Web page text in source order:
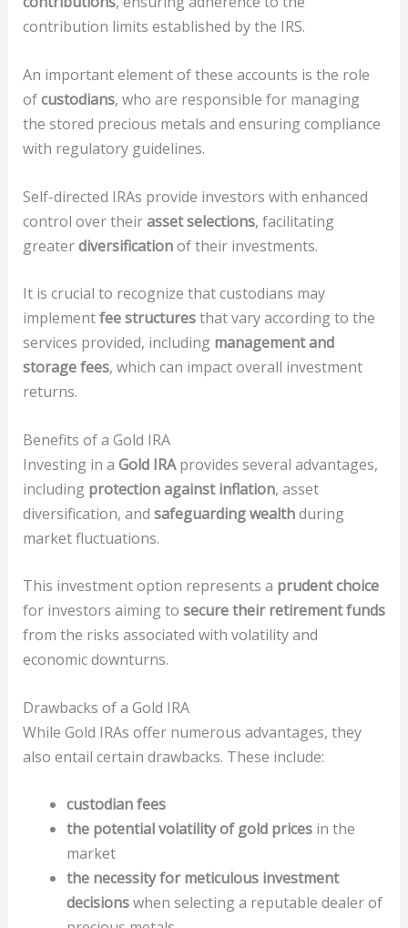
contribution limits established by the IRS.
An important element of these accounts is the role
ofcustodians, who are responsible for managing
the stored precious metals and ensuring compliance
with regulatory guidelines.
Self-directed IRAs provide investors with enhanced
control over theirasset selections, facilitating
greaterdiversificationof their investments.
It is crucial to recognize that custodians may
implementfee structuresthat vary according to the
services provided, including management and
storage fees, which can impact overall investment
returns.
Benefits of a Gold IRA
Investing in a Gold IRAprovides several advantages,
including protection against inflation, asset
diversification, and safeguarding wealthduring
market fluctuations.
This investment option represents a prudent choice
for investors aiming to secure their retirement funds
from the risks associated with volatility and
economic downturns.
Drawbacks of a Gold IRA
While Gold IRAs offer numerous advantages, they
also entail certain drawbacks. These include:
custodian fees
the potential volatility of gold pricesin the
market
the necessity for meticulous investment
decisionswhen selecting a reputable dealer of